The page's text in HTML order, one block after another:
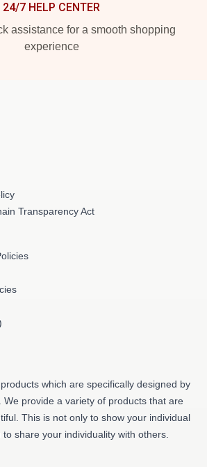
24/7 HELP CENTER
assistance for a smooth shopping
experience
Transparency Act
which are specifically designed by
We provide a variety of products that are
This is not only to show your individual
share your individuality with others.